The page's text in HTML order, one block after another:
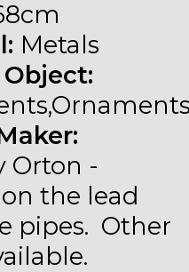
Metals
Orton -
the lead
pipes. Other